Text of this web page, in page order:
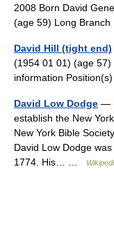
2008 Born David
(age 59) Long
David Hill (tight end)
(1954 01 01) (age 57)
information
David Low Dodge —
establish the New
New York Bible
David Low Dodge
1774. His… …